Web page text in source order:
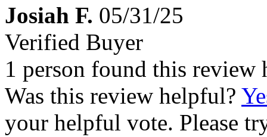
Josiah F. 05/31/25
Verified Buyer
1 person found this review
Was this review helpful?
your helpful vote. Please